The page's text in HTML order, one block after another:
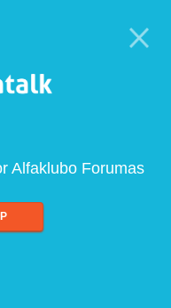
Alfaklubo Forumas